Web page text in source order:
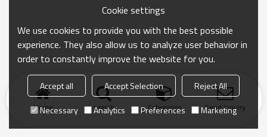
Home search Categories Send Inquiry
Cookie settings
We use cookies to provide you with the best possible
experience. They also allow us to analyze user behavior in
order to constantly improve the website for you.
Accept all Accept Selection
Reject All
Necessary
Analytics Preferences Marketing